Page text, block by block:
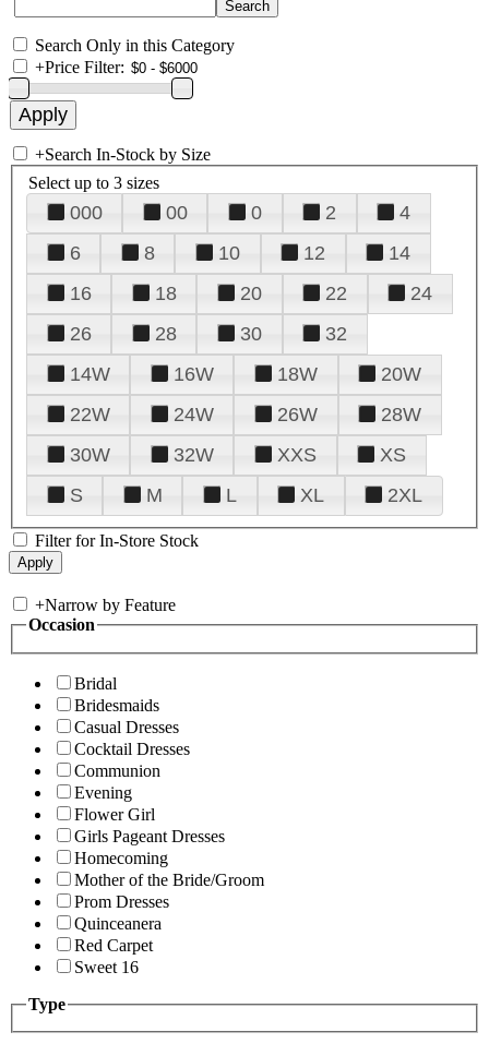
Search Only in this Category
+Price Filter:
+Search In-Stock by Size
Select up to 3 sizes
000 00 0 2
4
6
8 10 12
14
16
18 20 22
24
26
28 30
32
14W
16W 18W
20W
22W
24W 26W
28W
30W
32W XXS
XS
S
M L XL 2XL
Filter for In-Store Stock
+Narrow by Feature
Occasion
Bridal
Bridesmaids
Casual Dresses
Cocktail Dresses
Communion
Evening
Flower Girl
Girls Pageant Dresses
Homecoming
Mother of the Bride/Groom
Prom Dresses
Quinceanera
Red Carpet
Sweet 16
Type